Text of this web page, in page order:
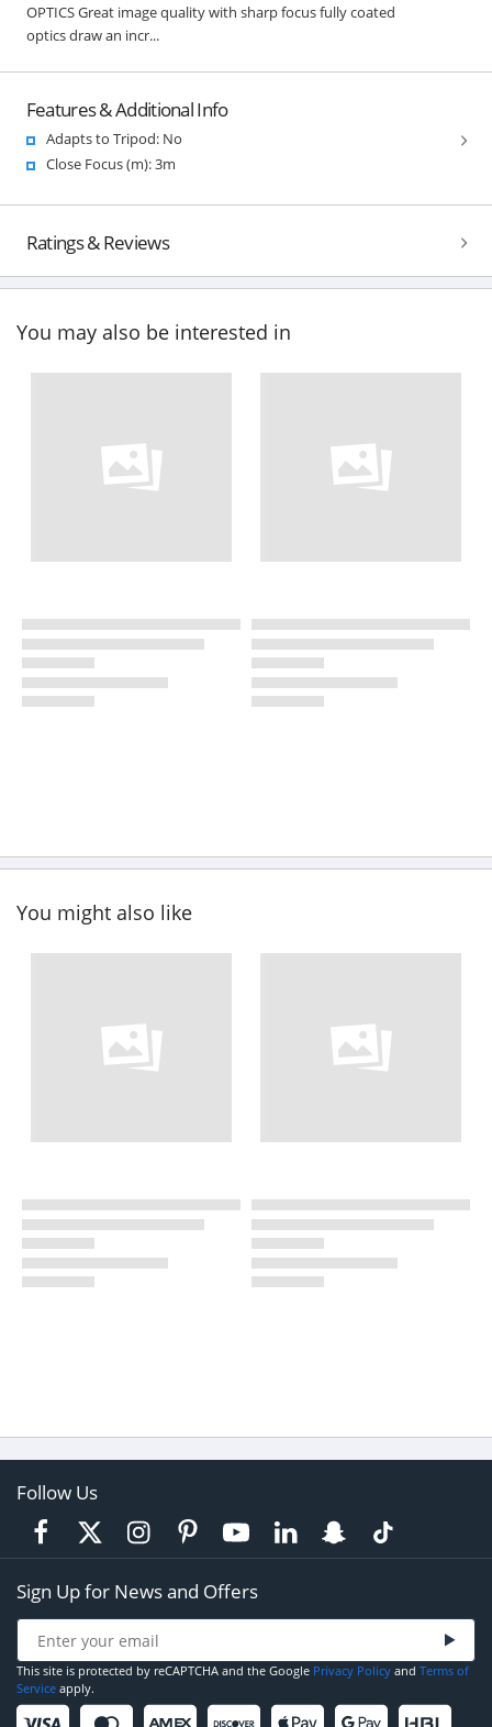
OPTICS Great image quality with sharp focus fully coated
optics draw an incr...
Features & Additional Info
Adapts to Tripod: No
Close Focus (m): 3m
Ratings & Reviews
You may also be interested in
You might also like
Follow Us
Sign Up for News and Offers
This site is protected by reCAPTCHA and the Google Privacy Policy and Terms of
Service apply.